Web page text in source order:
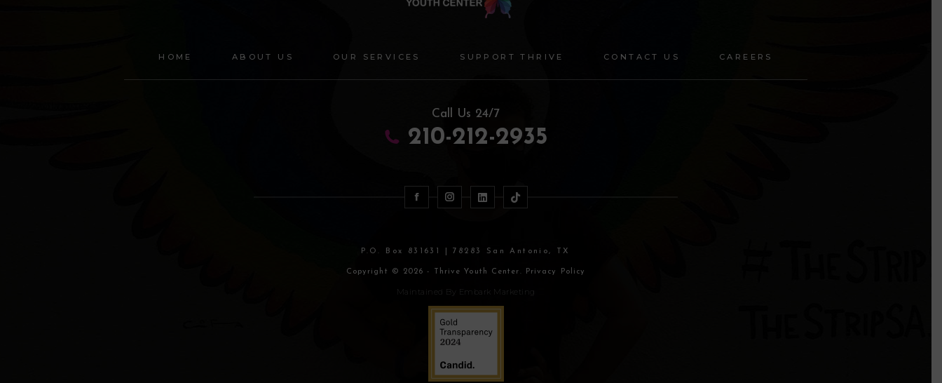
HOME ABOUT US OUR SERVICES SUPPORT THRIVE CONTACT US CAREERS
Call Us 24/7
210-212-2935
P.O. Box 831631 | 78283 San Antonio, TX
Copyright © 2026 - Thrive Youth Center. Privacy Policy
Maintained By Embark Marketing